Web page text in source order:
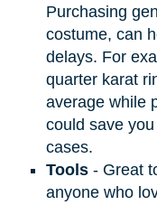
Purchasing
costume, can
delays. For
quarter karat
average while
could save
cases.
Tools- Great
anyone who